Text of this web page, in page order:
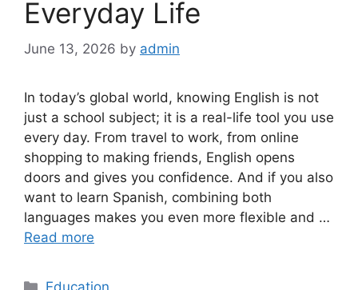
Everyday Life
June 13, 2026 by admin
In today’s global world, knowing English is not
just a school subject; it is a real-life tool you use
every day. From travel to work, from online
shopping to making friends, English opens
doors and gives you confidence. And if you also
want to learn Spanish, combining both
languages makes you even more flexible and …
Read more
Categories
Education